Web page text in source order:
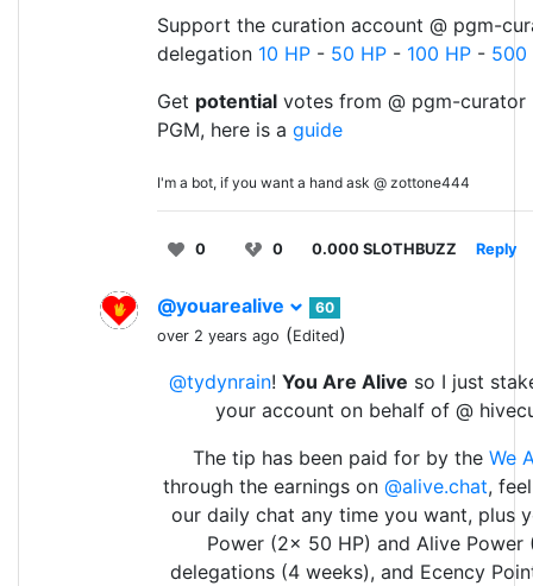
Support the curation account @ pgm-
delegation 10 HP - 50 HP - 100 HP - 500
Get potential votes from @ pgm-curator
PGM, here is a guide
I'm a bot, if you want a hand ask @ zottone444
0 0 0.000 SLOTHBUZZ Reply
@youarealive
60
over 2 years ago (Edited)
@tydynrain! You Are Alive so I just
your account on behalf of @
The tip has been paid for by the We
through the earnings on @alive.chat,
our daily chat any time you want, plus
Power (2x 50 HP) and Alive Power
delegations (4 weeks), and Ecency